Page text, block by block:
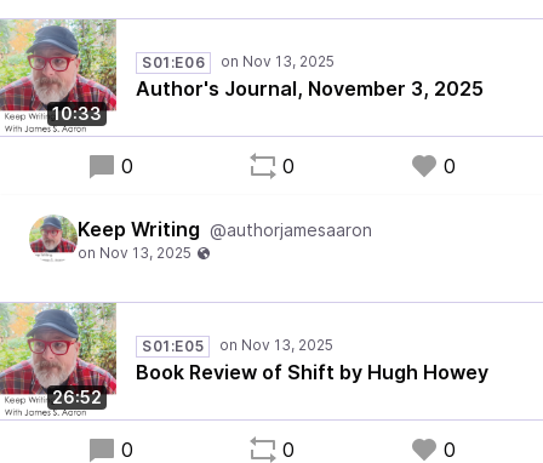
10:33
S01:E06
Author's Journal, November 3, 2025
0 0 0
Keep Writing @authorjamesaaron
26:52
S01:E05
Book Review of Shift by Hugh Howey
0 0 0